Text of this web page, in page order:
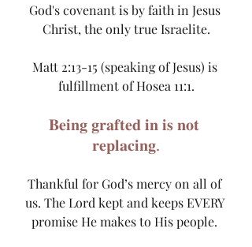
God's covenant is by faith in Jesus
Christ, the only true Israelite.
Matt 2:13-15 (speaking of Jesus) is
fulfillment of Hosea 11:1.
𝐁𝐞𝐢𝐧𝐠 𝐠𝐫𝐚𝐟𝐭𝐞𝐝 𝐢𝐧 𝐢𝐬 𝐧𝐨𝐭
𝐫𝐞𝐩𝐥𝐚𝐜𝐢𝐧𝐠.
Thankful for God’s mercy on all of
us. The Lord kept and keeps EVERY
promise He makes to His people.